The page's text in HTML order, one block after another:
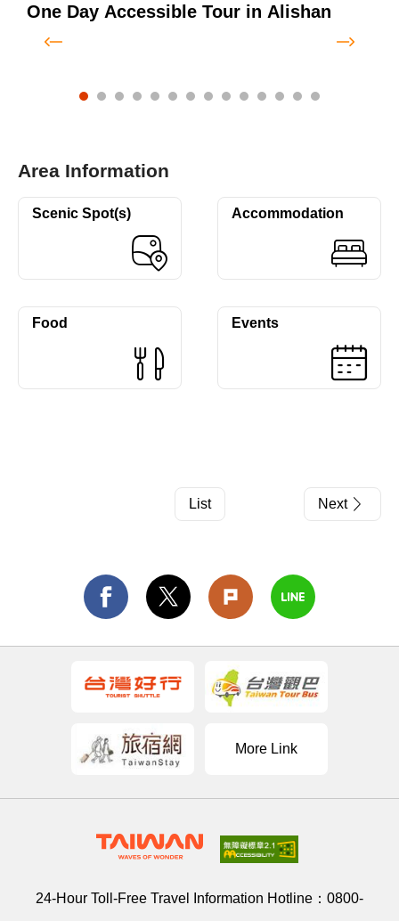
One Day Accessible Tour in Alishan
Area Information
Scenic Spot(s) Accommodation
Food Events
List Next
More Link
24-Hour Toll-Free Travel Information Hotline： 0800-